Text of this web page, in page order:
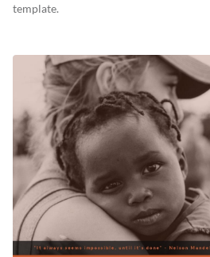
template.